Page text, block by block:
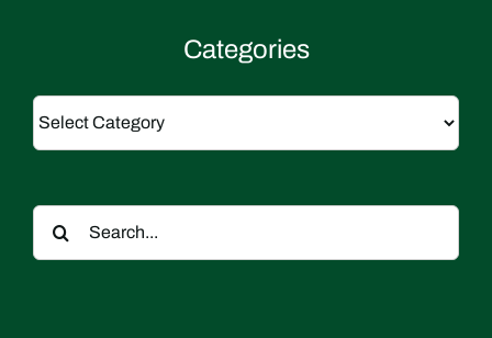
Categories
Categories
Search
for: